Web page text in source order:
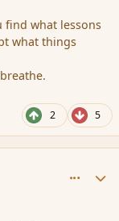
find what lessons
what things
2 5